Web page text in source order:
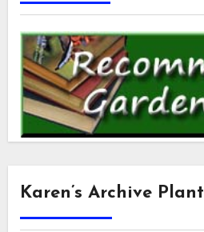
Karen’s Archive Plant